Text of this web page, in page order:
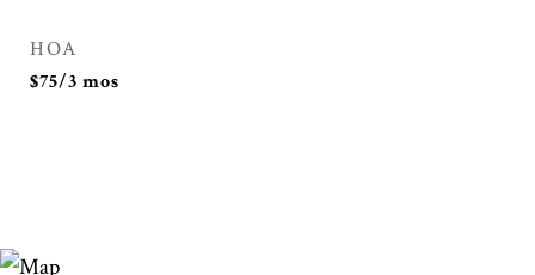
HOA
$75/3 mos